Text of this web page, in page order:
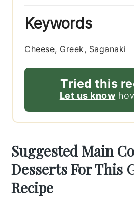
Keywords
Cheese, Greek, Saganaki
Tried this
Let us know
Suggested Main
Desserts For This
Recipe